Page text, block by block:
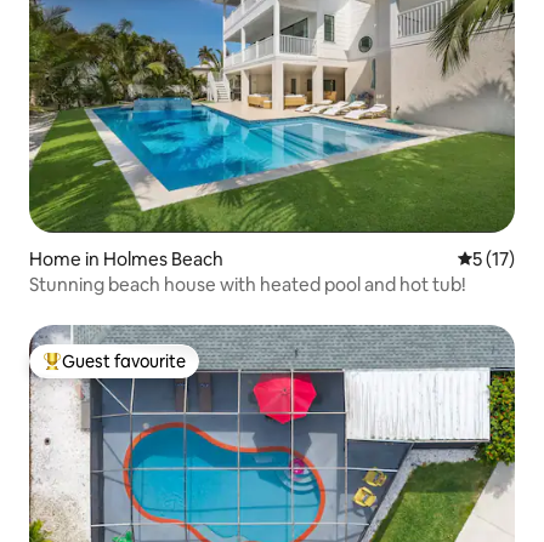
Home in Holmes Beach 5 out of 5
5 (17)
Stunning beach house with heated pool and hot tub!
Top guest favourite
Guest favourite